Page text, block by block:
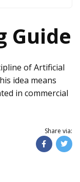
Guide
of Artificial
idea means
in commercial
Share via: